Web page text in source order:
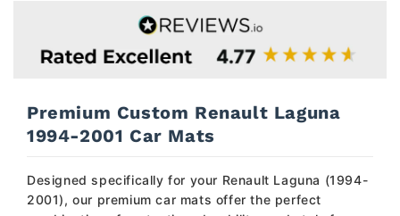
Car
Mats
2001
Mats
Premium Custom Renault Laguna
1994-2001 Car Mats
Designed specifically for your Renault Laguna (1994-
2001), our premium car mats offer the perfect